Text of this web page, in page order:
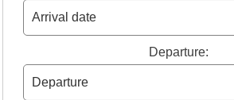
Departure: